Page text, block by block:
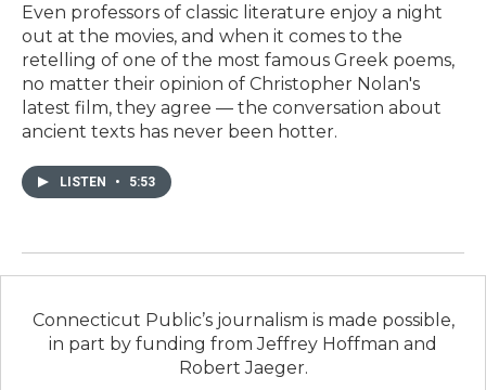
Even professors of classic literature enjoy a night
out at the movies, and when it comes to the
retelling of one of the most famous Greek poems,
no matter their opinion of Christopher Nolan's
latest film, they agree — the conversation about
ancient texts has never been hotter.
LISTEN • 5:53
Connecticut Public’s journalism is made possible,
in part by funding from Jeffrey Hoffman and
Robert Jaeger.